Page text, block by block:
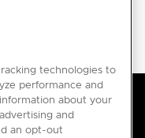
by Fisher & Paykel
technologies to
performance and
about your
and
an opt-out